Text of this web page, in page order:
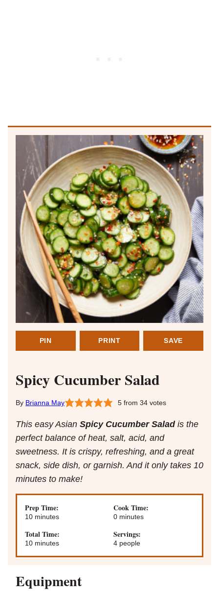
PIN PRINT SAVE
Spicy Cucumber Salad
Brianna May 5from 34votes
This easy Asian Spicy Cucumber Saladis the
perfect balance of heat, salt, acid, and
sweetness. It is crispy, refreshing, and a great
snack, side dish, or garnish. And it only takes 10
minutes to make!
Prep Time:
10minutes
minutes
Cook Time:
0minutes
minutes
Total Time:
10minutes
minutes
Servings:
4 people
Equipment